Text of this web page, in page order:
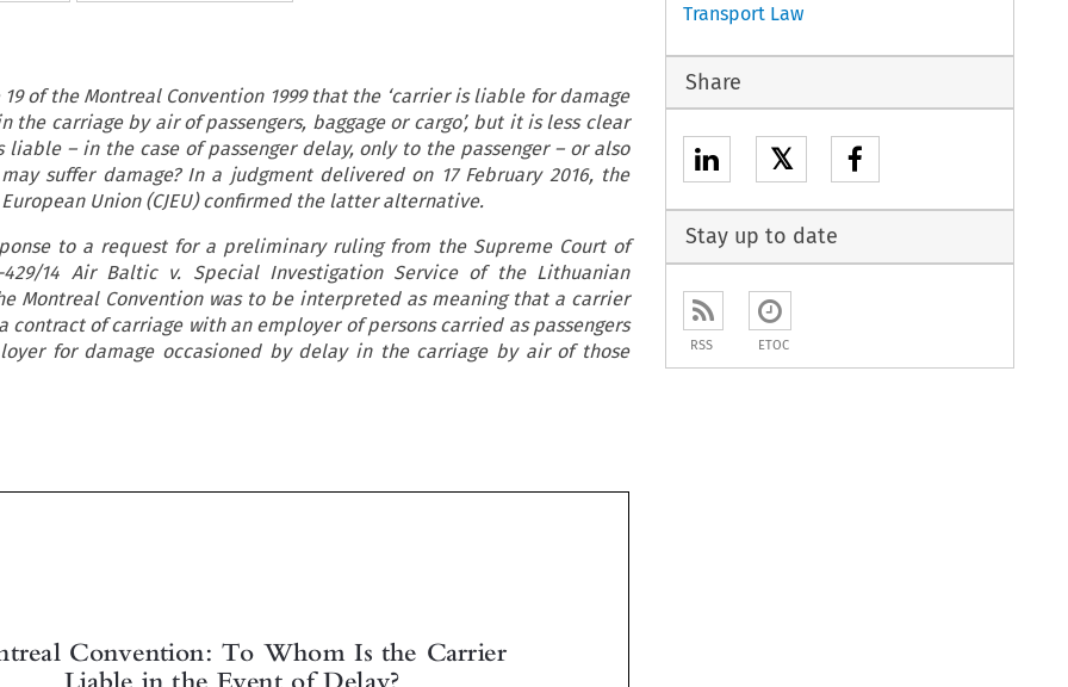
of the Montreal Convention 1999 that the ‘carrier is liable for damage
the carriage by air of passengers, baggage or cargo’, but it is less clear
– in the case of passenger delay, only to the passenger – or also
suffer damage? In a judgment delivered on 17 February 2016, the
Union (CJEU) confirmed the latter alternative.
to a request for a preliminary ruling from the Supreme Court of
429/14 Air Baltic v. Special Investigation Service of the Lithuanian
Montreal Convention was to be interpreted as meaning that a carrier
contract of carriage with an employer of persons carried as passengers
for damage occasioned by delay in the carriage by air of those

Transport Law
Share
𝕏
Stay up to date
RSS ETOC